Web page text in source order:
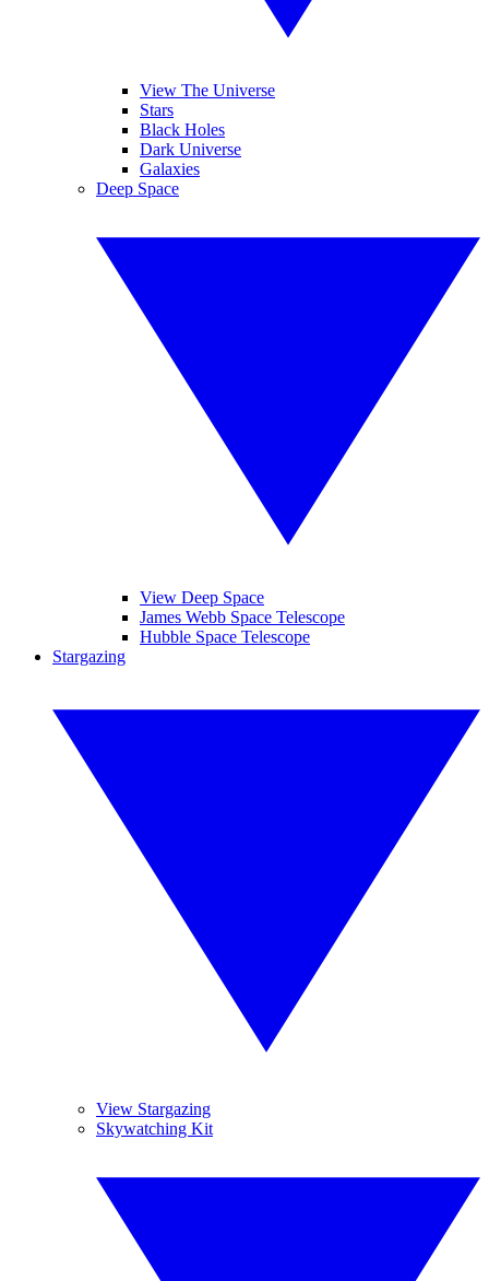
View The Universe
Stars
Black Holes
Dark Universe
Galaxies
Deep Space
View Deep Space
James Webb Space Telescope
Hubble Space Telescope
Stargazing
View Stargazing
Skywatching Kit